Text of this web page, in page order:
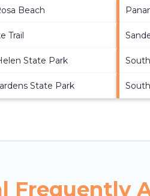
Beach
Trail
State Park
State Park
Frequently